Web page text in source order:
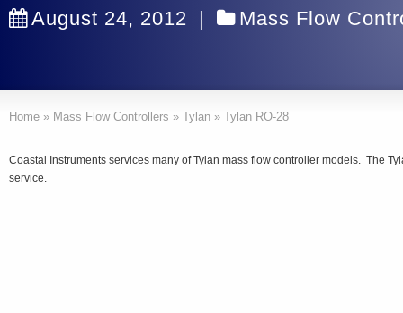
August 24, 2012 | Mass Flow
Home » Mass Flow Controllers » Tylan » Tylan RO-28
Coastal Instruments services many of Tylan mass flow controller models. The
service.